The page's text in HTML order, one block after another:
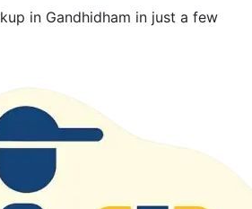
in Gandhidham in just a few